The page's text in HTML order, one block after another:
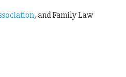
, and Family Law